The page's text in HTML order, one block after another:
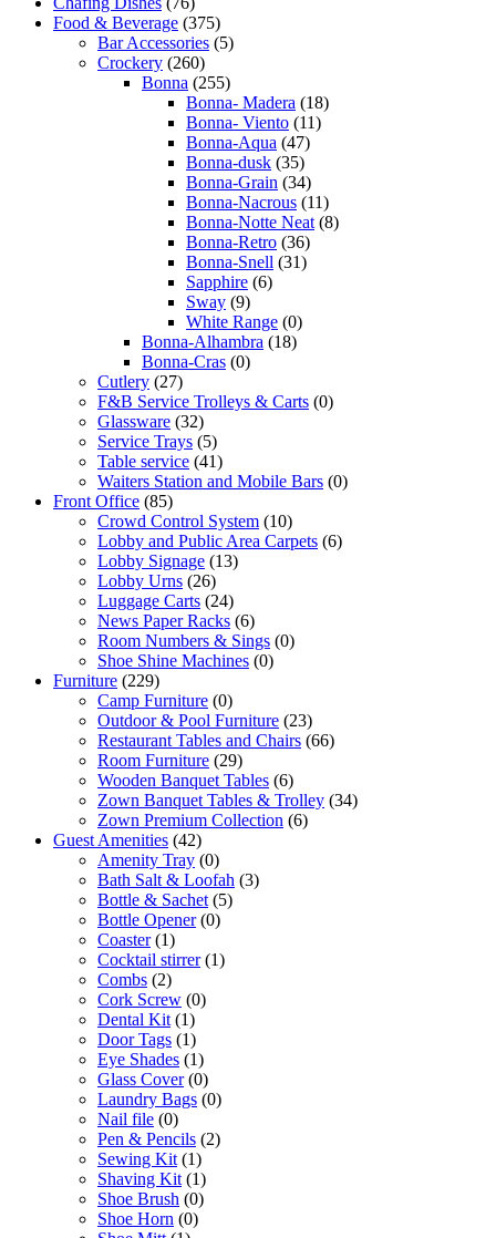
Food & Beverage (375)
Bar Accessories (5)
Crockery (260)
Bonna (255)
Bonna- Madera (18)
Bonna- Viento (11)
Bonna-Aqua (47)
Bonna-dusk (35)
Bonna-Grain (34)
Bonna-Nacrous (11)
Bonna-Notte Neat (8)
Bonna-Retro (36)
Bonna-Snell (31)
Sapphire (6)
Sway (9)
White Range (0)
Bonna-Alhambra (18)
Bonna-Cras (0)
Cutlery (27)
F&B Service Trolleys & Carts (0)
Glassware (32)
Service Trays (5)
Table service (41)
Waiters Station and Mobile Bars (0)
Front Office (85)
Crowd Control System (10)
Lobby and Public Area Carpets (6)
Lobby Signage (13)
Lobby Urns (26)
Luggage Carts (24)
News Paper Racks (6)
Room Numbers & Sings (0)
Shoe Shine Machines (0)
Furniture (229)
Camp Furniture (0)
Outdoor & Pool Furniture (23)
Restaurant Tables and Chairs (66)
Room Furniture (29)
Wooden Banquet Tables (6)
Zown Banquet Tables & Trolley (34)
Zown Premium Collection (6)
Guest Amenities (42)
Amenity Tray (0)
Bath Salt & Loofah (3)
Bottle & Sachet (5)
Bottle Opener (0)
Coaster (1)
Cocktail stirrer (1)
Combs (2)
Cork Screw (0)
Dental Kit (1)
Door Tags (1)
Eye Shades (1)
Glass Cover (0)
Laundry Bags (0)
Nail file (0)
Pen & Pencils (2)
Sewing Kit (1)
Shaving Kit (1)
Shoe Brush (0)
Shoe Horn (0)